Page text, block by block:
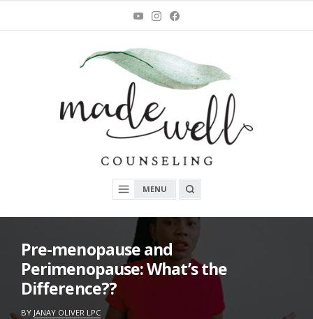
You
Tube
InstagramFacebook
MadeWell Counseling
MENU
OPEN
Pre-menopause and
Perimenopause: What’s the
Difference??
ON
O
BY JANAY OLIVER LPC